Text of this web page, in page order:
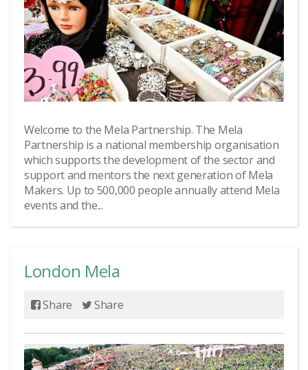
Welcome to the Mela Partnership. The Mela
Partnership is a national membership organisation
which supports the development of the sector and
support and mentors the next generation of Mela
Makers. Up to 500,000 people annually attend Mela
events and the...
London Mela
Share Share